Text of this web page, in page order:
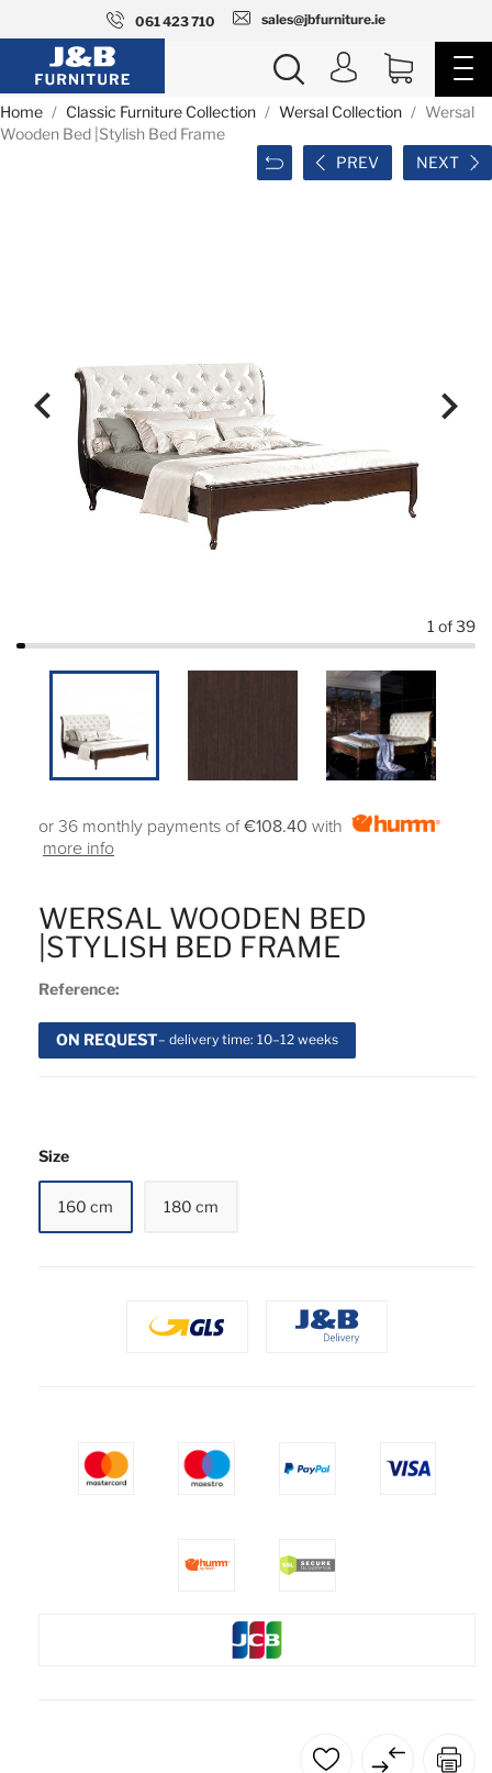
061 423 710 sales@jbfurniture.ie
Home Classic Furniture Collection Wersal Collection
Wersal
Wooden Bed |Stylish Bed Frame
PREV
NEXT
 
1 of 39
Size
160 cm 180 cm
WERSAL WOODEN BED
|STYLISH BED FRAME
Reference:
ON REQUEST– delivery time: 10–12 weeks
or 36 monthly payments of€108.40 with
more info